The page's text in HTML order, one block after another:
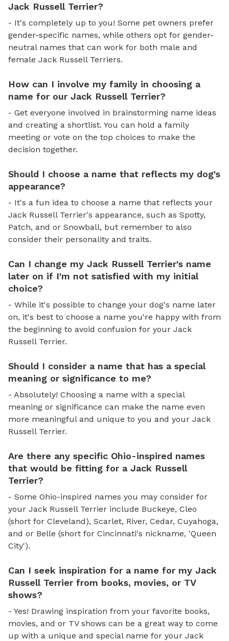
Jack Russell Terrier?
- It's completely up to you! Some pet owners prefer
gender-specific names, while others opt for gender-
neutral names that can work for both male and
female Jack Russell Terriers.
How can I involve my family in choosing a
name for our Jack Russell Terrier?
- Get everyone involved in brainstorming name ideas
and creating a shortlist. You can hold a family
meeting or vote on the top choices to make the
decision together.
Should I choose a name that reflects my dog's
appearance?
- It's a fun idea to choose a name that reflects your
Jack Russell Terrier's appearance, such as Spotty,
Patch, and or Snowball, but remember to also
consider their personality and traits.
Can I change my Jack Russell Terrier's name
later on if I'm not satisfied with my initial
choice?
- While it's possible to change your dog's name later
on, it's best to choose a name you're happy with from
the beginning to avoid confusion for your Jack
Russell Terrier.
Should I consider a name that has a special
meaning or significance to me?
- Absolutely! Choosing a name with a special
meaning or significance can make the name even
more meaningful and unique to you and your Jack
Russell Terrier.
Are there any specific Ohio-inspired names
that would be fitting for a Jack Russell
Terrier?
- Some Ohio-inspired names you may consider for
your Jack Russell Terrier include Buckeye, Cleo
(short for Cleveland), Scarlet, River, Cedar, Cuyahoga,
and or Belle (short for Cincinnati's nickname, 'Queen
City').
Can I seek inspiration for a name for my Jack
Russell Terrier from books, movies, or TV
shows?
- Yes! Drawing inspiration from your favorite books,
movies, and or TV shows can be a great way to come
up with a unique and special name for your Jack